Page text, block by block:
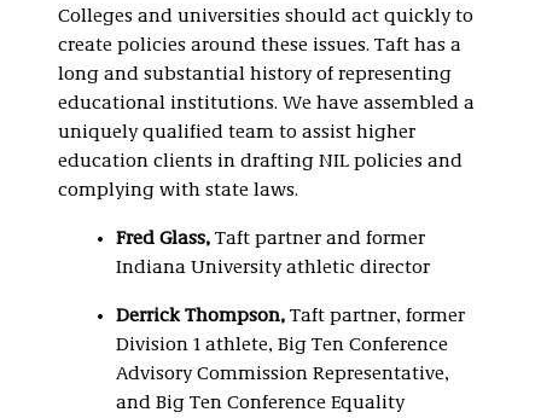
Colleges and universities should act quickly to
create policies around these issues. Taft has a
long and substantial history of representing
educational institutions. We have assembled a
uniquely qualified team to assist higher
education clients in drafting NIL policies and
complying with state laws.
Fred Glass, Taft partner and former
Indiana University athletic director
Derrick Thompson, Taft partner, former
Division 1 athlete, Big Ten Conference
Advisory Commission Representative,
and Big Ten Conference Equality